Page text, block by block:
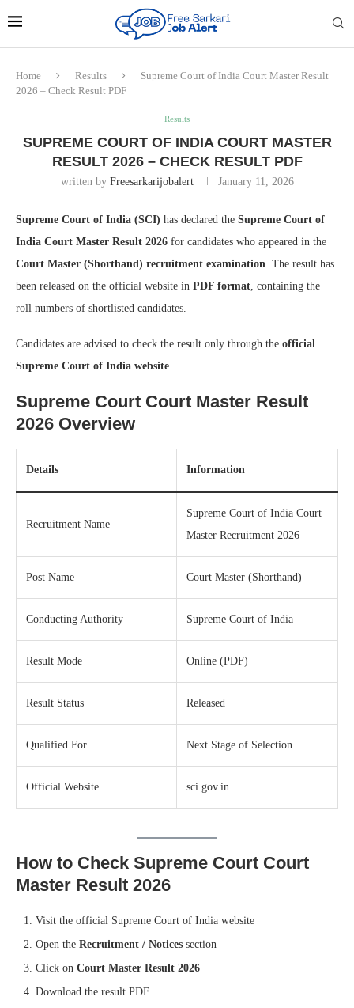
Home Results
Supreme Court of India Court Master Result
2026 – Check Result PDF
Results
SUPREME COURT OF INDIA COURT MASTER
RESULT 2026 – CHECK RESULT PDF
written by Freesarkarijobalert January 11, 2026
Supreme Court of India (SCI) has declared the Supreme Court of
India Court Master Result 2026 for candidates who appeared in the
Court Master (Shorthand) recruitment examination . The result has
been released on the official website in PDF format , containing the
roll numbers of shortlisted candidates.
Candidates are advised to check the result only through the official
Supreme Court of India website
Supreme Court Court Master Result
2026 Overview
Details Information
Recruitment Name
Supreme Court of India Court
Master Recruitment 2026
Post Name Court Master (Shorthand)
Conducting Authority Supreme Court of India
Result Mode Online (PDF)
Result Status Released
Qualified For Next Stage of Selection
Official Website sci.gov.in
How to Check Supreme Court Court
Master Result 2026
Visit the official Supreme Court of India website
Open the Recruitment / Notices section
Click on Court Master Result 2026
Download the result PDF